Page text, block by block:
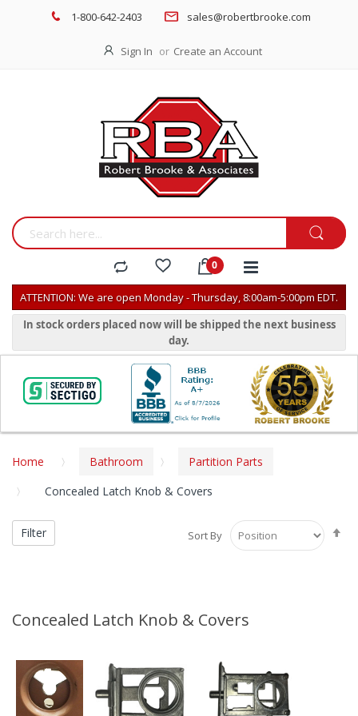
1-800-642-2403 sales@robertbrooke.com
Sign In Create an Account
ATTENTION: We are open Monday - Thursday, 8:00am-5:00pm EDT.
In stock orders placed now will be shipped the next business
day.
Home Bathroom
Partition Parts
Concealed Latch Knob & Covers
Concealed Latch Knob & Covers
Sort By
Filter